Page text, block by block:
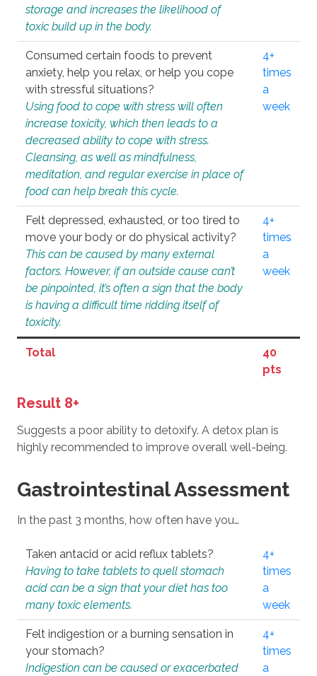
storage and increases the likelihood of
toxic build up in the body.
Consumed certain foods to prevent
anxiety, help you relax, or help you cope
with stressful situations?
Using food to cope with stress will often
increase toxicity, which then leads to a
decreased ability to cope with stress.
Cleansing, as well as mindfulness,
meditation, and regular exercise in place of
food can help break this cycle.
4+
times
a
week
Felt depressed, exhausted, or too tired to
move your body or do physical activity?
This can be caused by many external
factors. However, if an outside cause can’t
be pinpointed, it’s often a sign that the body
is having a difficult time ridding itself of
toxicity.
4+
times
a
week
Total
40
pts
Result 8+
Suggests a poor ability to detoxify. A detox plan is
highly recommended to improve overall well-being.
Gastrointestinal Assessment
In the past 3 months, how often have you…
Taken antacid or acid reflux tablets?
Having to take tablets to quell stomach
acid can be a sign that your diet has too
many toxic elements.
4+
times
a
week
Felt indigestion or a burning sensation in
your stomach?
Indigestion can be caused or exacerbated
4+
times
a